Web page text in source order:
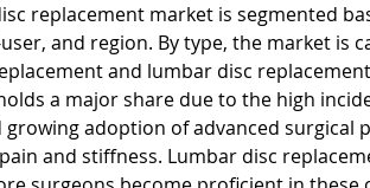
replacement market is segmented
and region. By type, the market is
and lumbar disc
a major share due to the high
growing adoption of advanced surgical
and stiffness. Lumbar disc